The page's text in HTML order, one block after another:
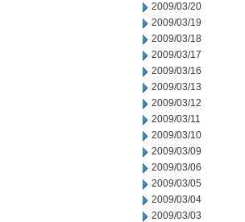
2009/03/20
2009/03/19
2009/03/18
2009/03/17
2009/03/16
2009/03/13
2009/03/12
2009/03/11
2009/03/10
2009/03/09
2009/03/06
2009/03/05
2009/03/04
2009/03/03